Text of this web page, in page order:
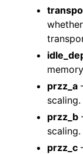
przz_a
przz_b
przz_c